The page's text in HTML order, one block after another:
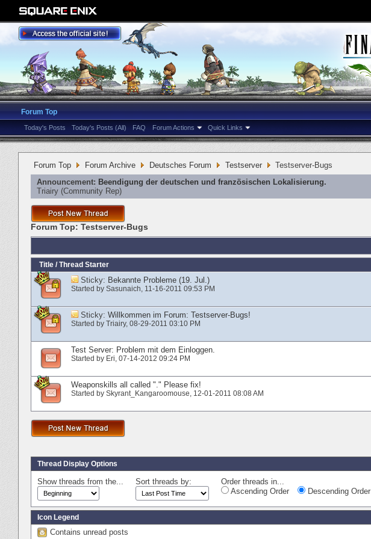
Forum Top
Today's Posts Today's Posts (All) FAQ Forum Actions Quick Links
Forum Top Forum Archive Deutsches Forum Testserver
Testserver-Bugs
Announcement: Beendigung der deutschen und französischen Lokalisierung.
Triairy ‎(Community Rep)
Forum Top: Testserver-Bugs
Title / Thread Starter
Sticky: Bekannte Probleme (19. Jul.)
Started by Sasunaich‎, 11-16-2011 09:53 PM
Sticky: Willkommen im Forum: Testserver-Bugs!
Started by Triairy‎, 08-29-2011 03:10 PM
Test Server: Problem mit dem Einloggen.
Started by Eri‎, 07-14-2012 09:24 PM
Weaponskills all called "." Please fix!
Started by Skyrant_Kangaroomouse‎, 12-01-2011 08:08 AM
Thread Display Options
Show threads from the... Sort threads by:
Order threads in...
Ascending Order
Descending Order
Icon Legend
Contains unread posts